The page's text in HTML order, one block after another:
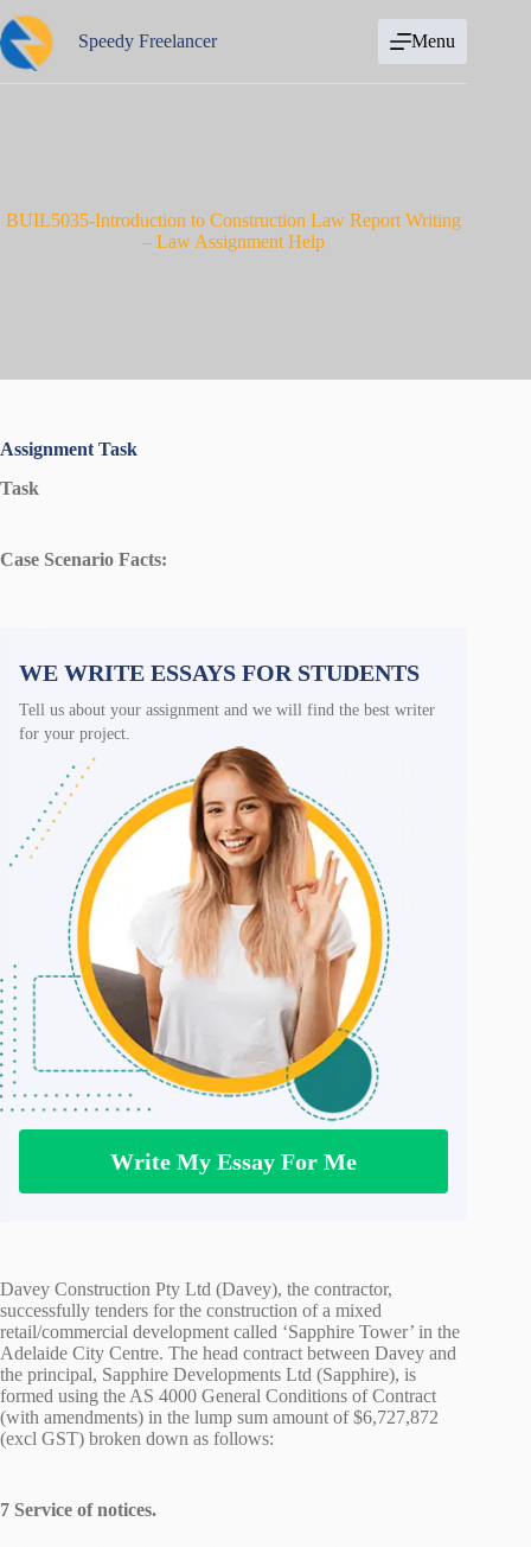
to
content
Speedy Freelancer Menu
BUIL5035-Introduction to Construction Law Report Writing
– Law Assignment Help
Assignment Task
Task
Case Scenario Facts:
WE WRITE ESSAYS FOR STUDENTS
Tell us about your assignment and we will find the best writer
for your project.
Write My Essay For Me
Davey Construction Pty Ltd (Davey), the contractor,
successfully tenders for the construction of a mixed
retail/commercial development called ‘Sapphire Tower’ in the
Adelaide City Centre. The head contract between Davey and
the principal, Sapphire Developments Ltd (Sapphire), is
formed using the AS 4000 General Conditions of Contract
(with amendments) in the lump sum amount of $6,727,872
(excl GST) broken down as follows:
7 Service of notices.